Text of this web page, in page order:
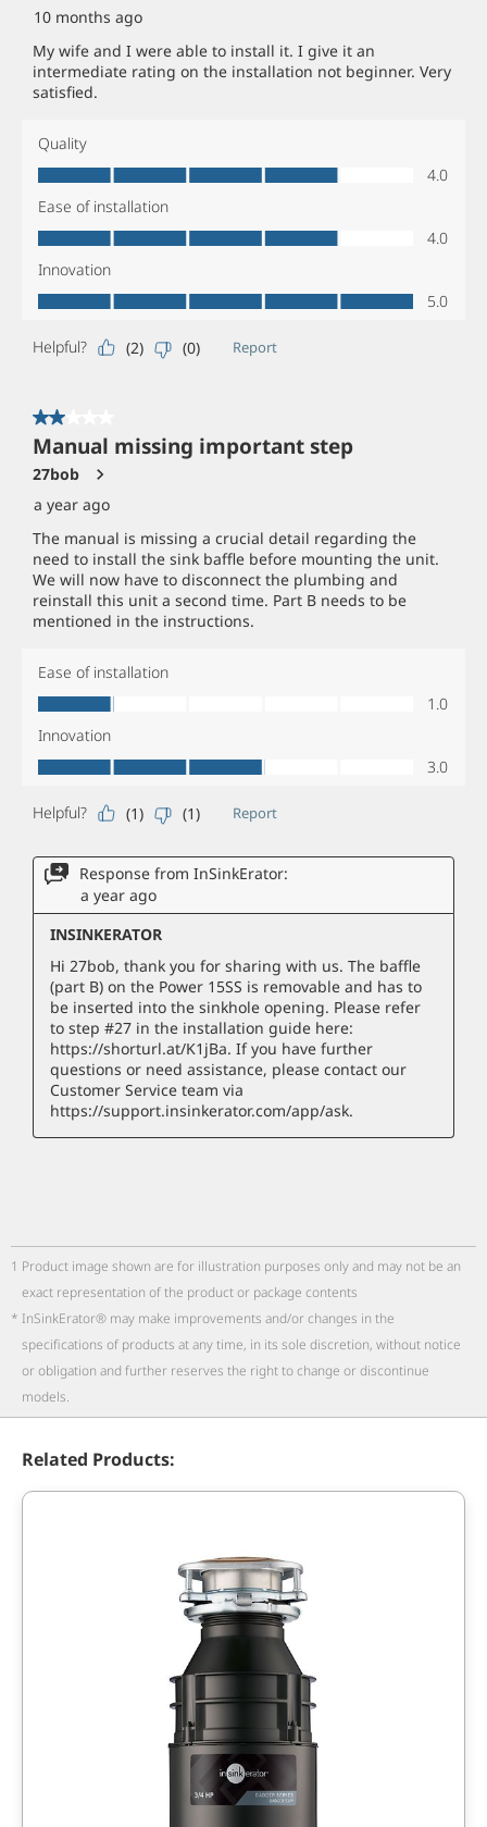
1 Product image shown are for illustration purposes only and may not be an
exact representation of the product or package contents
* InSinkErator® may make improvements and/or changes in the
specifications of products at any time, in its sole discretion, without notice
or obligation and further reserves the right to change or discontinue
models.
Related Products: